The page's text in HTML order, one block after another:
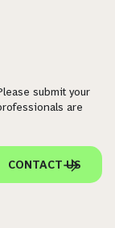
submit your
are
CONTACT US